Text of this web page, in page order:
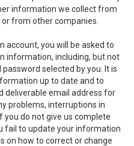
information we collect from
from other companies.
account, you will be asked to
information, including, but not
selected by you. It is
up to date and to
deliverable email address for
problems, interruptions in
you do not give us complete
fail to update your information
on how to correct or change